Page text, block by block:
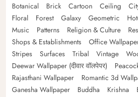
Botanical
Brick Cartoon Ceiling
Floral
Forest Galaxy Geometric
Music
Patterns Religion & Culture
Shops & Establishments
Office
Stripes
Surfaces Tribal Vintage
Deewar Wallpaper (दीवार वॉलपेपर)
Rajasthani Wallpaper
Romantic 3d
Ganesha Wallpaper
Buddha Krishna